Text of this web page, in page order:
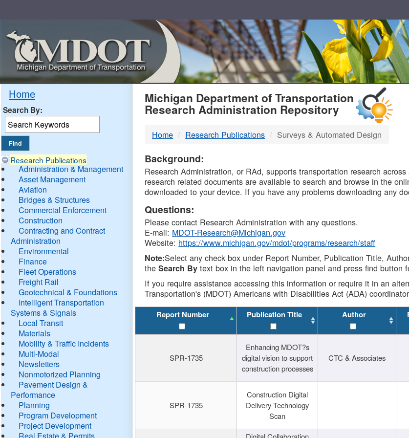
Home
Search By:
Research Publications
Administration & Management
Asset Management
Aviation
Bridges & Structures
Commercial Enforcement
Construction
Contracting and Contract
Administration
Environmental
Finance
Fleet Operations
Freight Rail
Geotechnical & Foundations
Intelligent Transportation
Systems & Signals
Local Transit
Materials
Mobility & Traffic Incidents
Multi-Modal
Newsletters
Nonmotorized Planning
Pavement Design &
Performance
Planning
Program Development
Project Development
Real Estate & Permits
MDOT
DTMB
Michigan Department of Transportation
Research Administration Repository
Home Research Publications Surveys & Automated Design
Background:
Research Administration, or RAd, supports transportation research
research related documents are available to search and browse in the
downloaded to your device. If you have any problems downloading any
Questions:
Please contact Research Administration with any questions.
E-mail: MDOT-Research@Michigan.gov
Website: https://www.michigan.gov/mdot/programs/research/staff
Note:Select any check box under Report Number, Publication Title,
theSearch By text box in the left navigation panel and press find button
If you require assistance accessing this information or require it in an
Transportation's (MDOT) Americans with Disabilities Act (ADA)
Report Number Publication Title Author
SPR-1735
Enhancing MDOT?s
digital vision to support
construction processes
CTC & Associates
SPR-1735
Construction Digital
Delivery Technology
Scan